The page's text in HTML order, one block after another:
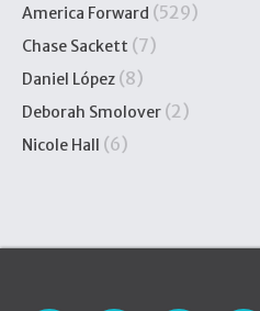
America Forward (529)
Chase Sackett (7)
Daniel López (8)
Deborah Smolover (2)
Nicole Hall (6)